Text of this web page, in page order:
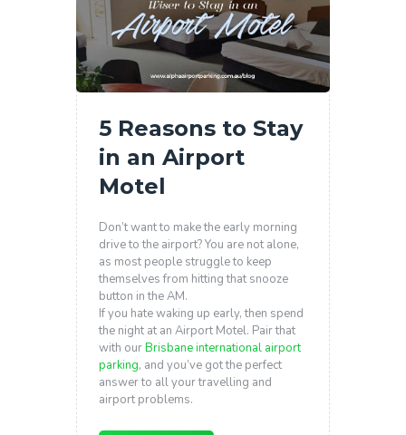
5 Reasons to Stay
in an Airport
Motel
Don’t want to make the early morning
drive to the airport? You are not alone,
as most people struggle to keep
themselves from hitting that snooze
button in the AM.
If you hate waking up early, then spend
the night at an Airport Motel. Pair that
with ourBrisbane international airport
parking, and you’ve got the perfect
answer to all your travelling and
airport problems.